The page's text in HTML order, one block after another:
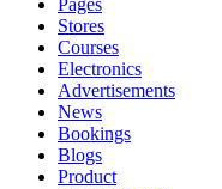
Pages
Stores
Courses
Electronics
Advertisements
News
Bookings
Blogs
Product